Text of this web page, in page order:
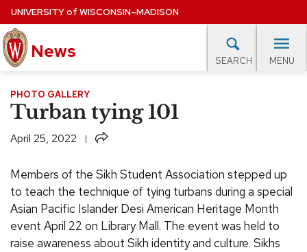
Skip
to
main
content
UNIVERSITYof WISCONSIN–MADISON
News SEARCH MENU
Site
navigation
Topics Campus News
EXPERTS DATABASE
PHOTO GALLERY
Turban tying 101
April 25, 2022 Share
Members of the Sikh Student Association stepped up
to teach the technique of tying turbans during a special
Asian Pacific Islander Desi American Heritage Month
event April 22 on Library Mall. The event was held to
raise awareness about Sikh identity and culture. Sikhs